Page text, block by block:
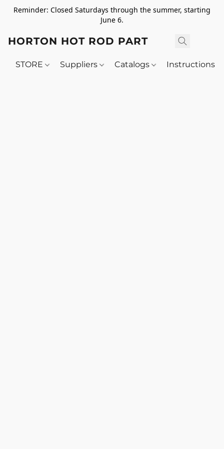
Reminder: Closed Saturdays through the summer, starting
June 6.
HORTON HOT ROD PARTS
STORE Suppliers Catalogs Instructions